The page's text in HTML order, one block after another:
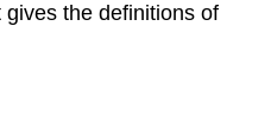
the definitions of